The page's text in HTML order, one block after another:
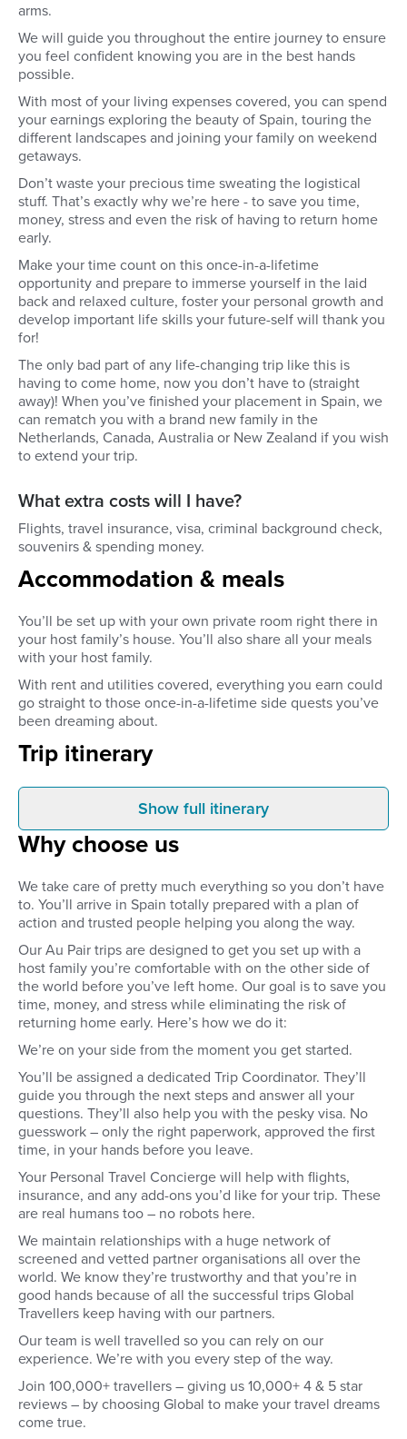
arms.
We will guide you throughout the entire journey to ensure
you feel confident knowing you are in the best hands
possible.
With most of your living expenses covered, you can spend
your earnings exploring the beauty of Spain, touring the
different landscapes and joining your family on weekend
getaways.
Don’t waste your precious time sweating the logistical
stuff. That’s exactly why we’re here - to save you time,
money, stress and even the risk of having to return home
early.
Make your time count on this once-in-a-lifetime
opportunity and prepare to immerse yourself in the laid
back and relaxed culture, foster your personal growth and
develop important life skills your future-self will thank you
for!
The only bad part of any life-changing trip like this is
having to come home, now you don’t have to (straight
away)! When you’ve finished your placement in Spain, we
can rematch you with a brand new family in the
Netherlands, Canada, Australia or New Zealand if you wish
to extend your trip.
What extra costs will I have?
Flights, travel insurance, visa, criminal background check,
souvenirs & spending money.
Accommodation & meals
You’ll be set up with your own private room right there in
your host family’s house. You’ll also share all your meals
with your host family.
With rent and utilities covered, everything you earn could
go straight to those once-in-a-lifetime side quests you’ve
been dreaming about.
Trip itinerary
Before you leave
Pre-approve your host family
through detailed family profiles
interview the family, agree on
your responsibilities and
compensation, and get to meet
home.
at the airport. You’ll
your host family’s
you’ll be set up in
the neighbourhood.
time to settle in, get
host family, or
neighbourhood.
Show full itinerary
Why choose us
We take care of pretty much everything so you don’t have
to. You’ll arrive in Spain totally prepared with a plan of
action and trusted people helping you along the way.
Our Au Pair trips are designed to get you set up with a
host family you’re comfortable with on the other side of
the world before you’ve left home. Our goal is to save you
time, money, and stress while eliminating the risk of
returning home early. Here’s how we do it:
We’re on your side from the moment you get started.
You’ll be assigned a dedicated Trip Coordinator. They’ll
guide you through the next steps and answer all your
questions. They’ll also help you with the pesky visa. No
guesswork – only the right paperwork, approved the first
time, in your hands before you leave.
Your Personal Travel Concierge will help with flights,
insurance, and any add-ons you’d like for your trip. These
are real humans too – no robots here.
We maintain relationships with a huge network of
screened and vetted partner organisations all over the
world. We know they’re trustworthy and that you’re in
good hands because of all the successful trips Global
Travellers keep having with our partners.
Our team is well travelled so you can rely on our
experience. We’re with you every step of the way.
Join 100,000+ travellers – giving us 10,000+ 4 & 5 star
reviews – by choosing Global to make your travel dreams
come true.